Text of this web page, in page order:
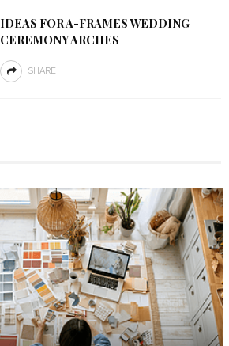
IDEAS FOR A-FRAMES WEDDING
CEREMONY ARCHES
SHARE